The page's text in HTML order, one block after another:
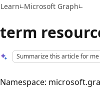
Learn Microsoft Graph
term
Summarize this article for me
Namespace: